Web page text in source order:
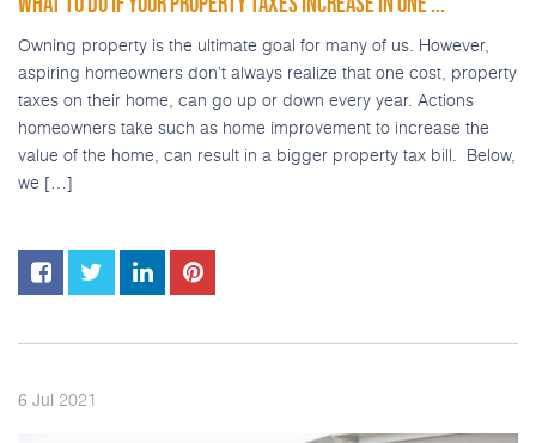
Owning property is the ultimate goal for many of us. However,
aspiring homeowners don’t always realize that one cost, property
taxes on their home, can go up or down every year. Actions
homeowners take such as home improvement to increase the
value of the home, can result in a bigger property tax bill. Below,
we […]
6 Jul 2021